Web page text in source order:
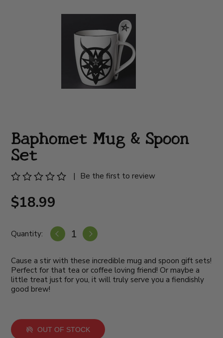
Baphomet Mug & Spoon
Set
| Be the first to review
$18.99
Quantity:
Cause a stir with these incredible mug and spoon gift sets!
Perfect for that tea or coffee loving friend! Or maybe a
little treat just for you, it will truly serve you a fiendishly
good brew!
OUT OF STOCK